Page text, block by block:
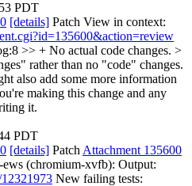
PDT
[details] Patch View in context:
>> + No actual code changes. >
rather than no "code" changes.
also add some more information
making this change and any
it.
PDT
[details] Patch Attachment 135600
ews (chromium-xvfb): Output:
New failing tests: